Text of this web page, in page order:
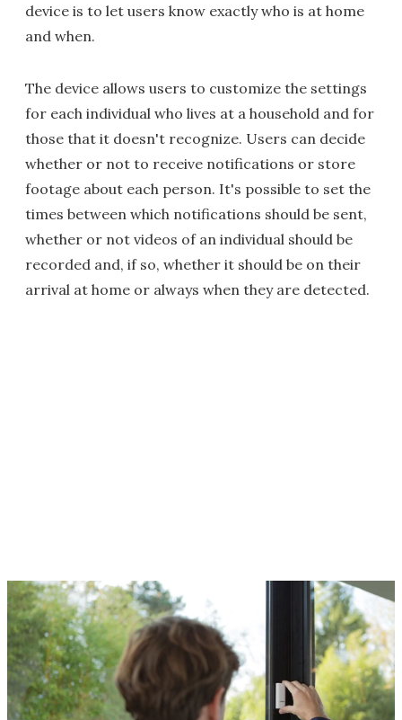
device is to let users know exactly who is at home
and when.
The device allows users to customize the settings
for each individual who lives at a household and for
those that it doesn't recognize. Users can decide
whether or not to receive notifications or store
footage about each person. It's possible to set the
times between which notifications should be sent,
whether or not videos of an individual should be
recorded and, if so, whether it should be on their
arrival at home or always when they are detected.